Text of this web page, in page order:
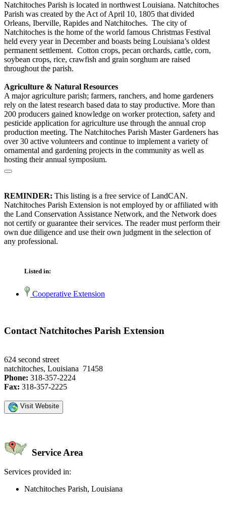
Natchitoches Parish is located in northwest Louisiana. Natchitoches
Parish was created by the Act of April 10, 1805 that divided
Orleans, Iberville, Rapides and Natchitoches. The city of
Natchitoches is the home of the world famous Christmas Festival
held every year in December and boasts being Louisiana’s oldest
permanent settlement. Cotton crops, pecan orchards, cattle, corn,
soybean crops, rice, crawfish and grain sorghum are raised
throughout the parish.
Agriculture & Natural Resources
A major agriculture parish; farmers, ranchers, and home gardeners
rely on the latest research based data to stay productive. More than
200 producers gained knowledge on worker protection, safety and
pesticide application for agriculture use through the annual crop
production meeting. The Natchitoches Parish Master Gardeners has
over 30 active volunteers and continue to implement a variety of
ornamental and gardening projects in the community as well as
hosting their annual symposium.
REMINDER: This listing is a free service of LandCAN.
Natchitoches Parish Extension is not employed by or affiliated with
the Land Conservation Assistance Network, and the Network does
not certify or guarantee their services. The reader must perform their
own due diligence and use their own judgment in the selection of
any professional.
Listed in:
Cooperative Extension
Contact Natchitoches Parish Extension
624 second street
natchitoches, Louisiana 71458
Phone: 318-357-2224
Fax: 318-357-2225
Visit Website
Service Area
Services provided in:
Natchitoches Parish, Louisiana